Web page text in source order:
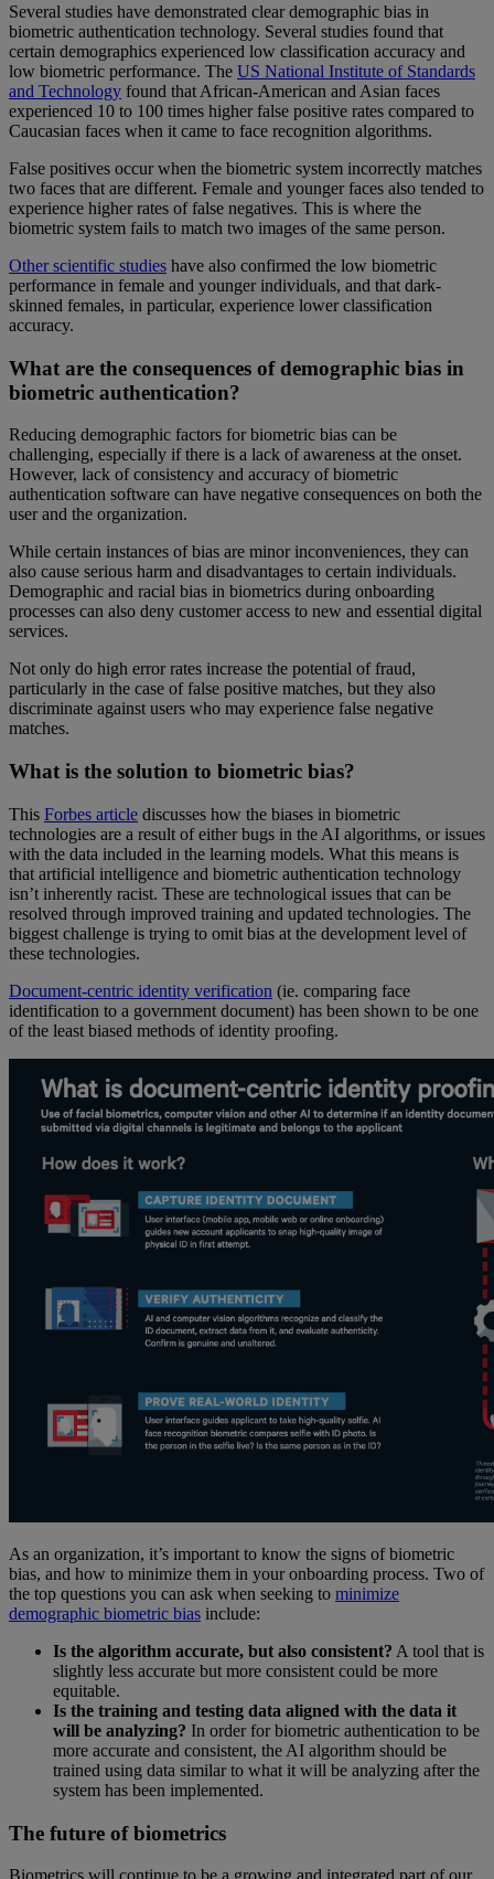
Several studies have demonstrated clear demographic bias in
biometric authentication technology. Several studies found that
certain demographics experienced low classification accuracy and
low biometric performance. The US National Institute of Standards
and Technology found that African-American and Asian faces
experienced 10 to 100 times higher false positive rates compared to
Caucasian faces when it came to face recognition algorithms.
False positives occur when the biometric system incorrectly matches
two faces that are different. Female and younger faces also tended to
experience higher rates of false negatives. This is where the
biometric system fails to match two images of the same person.
Other scientific studies have also confirmed the low biometric
performance in female and younger individuals, and that dark-
skinned females, in particular, experience lower classification
accuracy.
What are the consequences of demographic bias in
biometric authentication?
Reducing demographic factors for biometric bias can be
challenging, especially if there is a lack of awareness at the onset.
However, lack of consistency and accuracy of biometric
authentication software can have negative consequences on both the
user and the organization.
While certain instances of bias are minor inconveniences, they can
also cause serious harm and disadvantages to certain individuals.
Demographic and racial bias in biometrics during onboarding
processes can also deny customer access to new and essential digital
services.
Not only do high error rates increase the potential of fraud,
particularly in the case of false positive matches, but they also
discriminate against users who may experience false negative
matches.
What is the solution to biometric bias?
This Forbes article discusses how the biases in biometric
technologies are a result of either bugs in the AI algorithms, or issues
with the data included in the learning models. What this means is
that artificial intelligence and biometric authentication technology
isn’t inherently racist. These are technological issues that can be
resolved through improved training and updated technologies. The
biggest challenge is trying to omit bias at the development level of
these technologies.
Document-centric identity verification (ie. comparing face
identification to a government document) has been shown to be one
of the least biased methods of identity proofing.
As an organization, it’s important to know the signs of biometric
bias, and how to minimize them in your onboarding process. Two of
the top questions you can ask when seeking to minimize
demographic biometric bias include:
Is the algorithm accurate, but also consistent? A tool that is
slightly less accurate but more consistent could be more
equitable.
Is the training and testing data aligned with the data it
will be analyzing? In order for biometric authentication to be
more accurate and consistent, the AI algorithm should be
trained using data similar to what it will be analyzing after the
system has been implemented.
The future of biometrics